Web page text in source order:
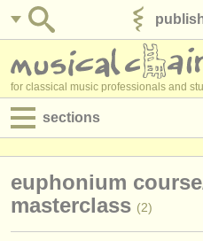
for classical music professionals and
sections
performance jobs
euphonium
masterclass (2)